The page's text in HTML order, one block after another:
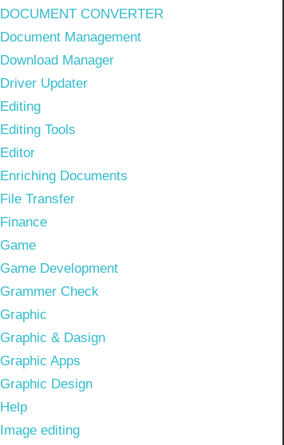
DOCUMENT CONVERTER
Document Management
Download Manager
Driver Updater
Editing
Editing Tools
Editor
Enriching Documents
File Transfer
Finance
Game
Game Development
Grammer Check
Graphic
Graphic & Dasign
Graphic Apps
Graphic Design
Help
Image editing